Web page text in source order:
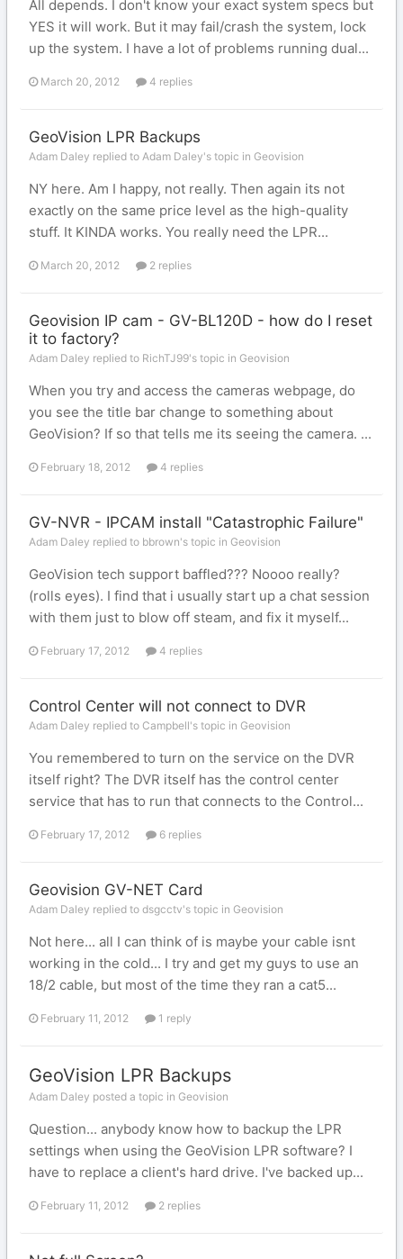
All depends. I don't know your exact system specs but
YES it will work. But it may fail/crash the system, lock
up the system. I have a lot of problems running dual...
March 20, 2012 4 replies
GeoVision LPR Backups
Adam Daley replied to Adam Daley's topic in Geovision
NY here. Am I happy, not really. Then again its not
exactly on the same price level as the high-quality
stuff. It KINDA works. You really need the LPR...
March 20, 2012 2 replies
Geovision IP cam - GV-BL120D - how do I reset
it to factory?
Adam Daley replied to RichTJ99's topic in Geovision
When you try and access the cameras webpage, do
you see the title bar change to something about
GeoVision? If so that tells me its seeing the camera. ...
February 18, 2012 4 replies
GV-NVR - IPCAM install "Catastrophic Failure"
Adam Daley replied to bbrown's topic in Geovision
GeoVision tech support baffled??? Noooo really?
(rolls eyes). I find that i usually start up a chat session
with them just to blow off steam, and fix it myself...
February 17, 2012 4 replies
Control Center will not connect to DVR
Adam Daley replied to Campbell's topic in Geovision
You remembered to turn on the service on the DVR
itself right? The DVR itself has the control center
service that has to run that connects to the Control...
February 17, 2012 6 replies
Geovision GV-NET Card
Adam Daley replied to dsgcctv's topic in Geovision
Not here... all I can think of is maybe your cable isnt
working in the cold... I try and get my guys to use an
18/2 cable, but most of the time they ran a cat5...
February 11, 2012 1 reply
GeoVision LPR Backups
Adam Daley posted a topic in Geovision
Question... anybody know how to backup the LPR
settings when using the GeoVision LPR software? I
have to replace a client's hard drive. I've backed up...
February 11, 2012 2 replies